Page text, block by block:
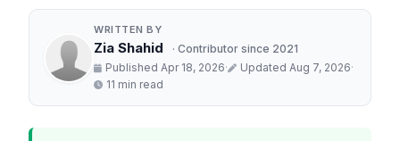
WRITTEN BY
Zia Shahid
· Contributor since 2021
Published Apr 18, 2026· Updated Aug 7, 2026·
11 min read